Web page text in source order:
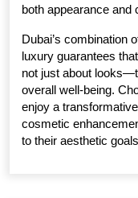
both appearance and
Dubai’s combination
luxury guarantees
not just about
overall well-being.
enjoy a
cosmetic
to their aesthetic